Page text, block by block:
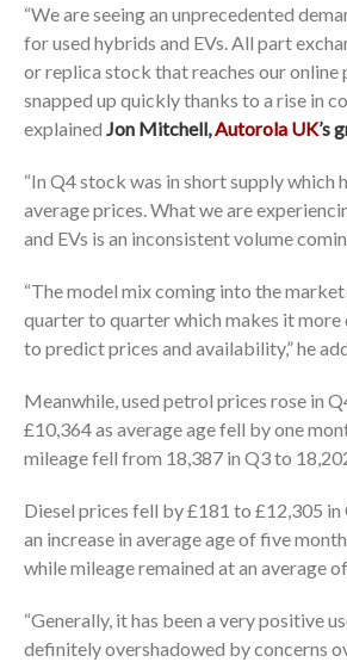
“We are seeing an unprecedented
for used hybrids and EVs. All part
or replica stock that reaches our
snapped up quickly thanks to a rise in
explained Jon Mitchell, Autorola UK’s
“In Q4 stock was in short supply which
average prices. What we are
and EVs is an inconsistent volume
“The model mix coming into the
quarter to quarter which makes it
to predict prices and availability,” he
Meanwhile, used petrol prices rose in
£10,364 as average age fell by one
mileage fell from 18,387 in Q3 to
Diesel prices fell by £181 to £12,305
an increase in average age of five
while mileage remained at an average
“Generally, it has been a very positive
definitely overshadowed by concerns